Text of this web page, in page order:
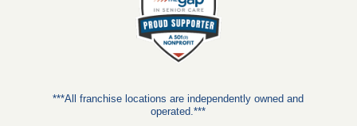
***All franchise locations are independently owned and
operated.***